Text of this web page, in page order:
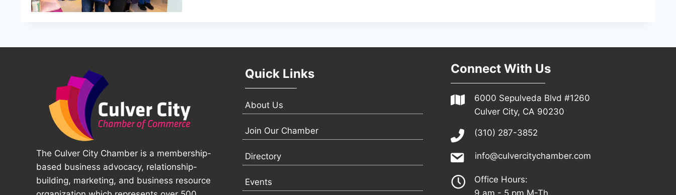
The Culver City Chamber is a membership-
based business advocacy, relationship-
building, marketing, and business resource
Quick Links
About Us
Join Our Chamber
Directory
Events
Connect With Us
6000 Sepulveda Blvd #1260
Culver City, CA 90230
(310) 287-3852
info@culvercitychamber.com
Office Hours: